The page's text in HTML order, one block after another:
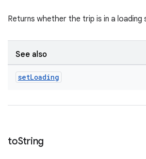
Returns whether the trip is in a loading
See also
setLoading
toString